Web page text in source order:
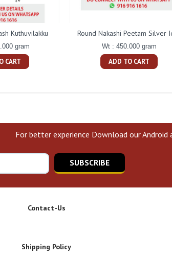
Kuthuvilakku
gram
CART
Round Nakashi Peetam Silver
Wt : 450.000 gram
ADD TO CART
For better experience Download our Android
SUBSCRIBE
Contact-Us
Shipping Policy